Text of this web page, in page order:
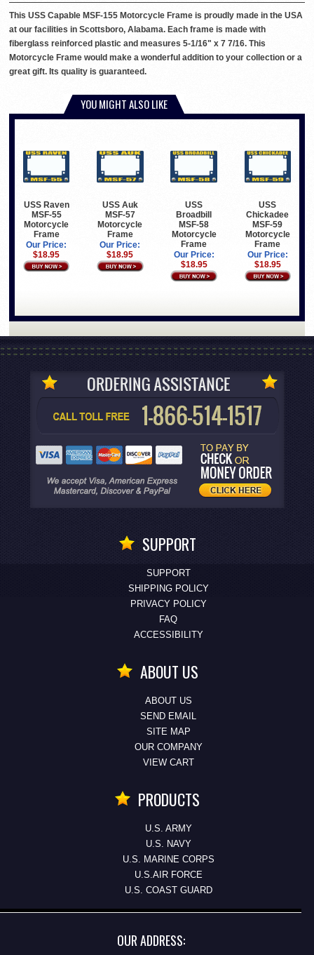
This USS Capable MSF-155 Motorcycle Frame is proudly made in the USA
at our facilities in Scottsboro, Alabama. Each frame is made with
fiberglass reinforced plastic and measures 5-1/16" x 7 7/16. This
Motorcycle Frame would make a wonderful addition to your collection or a
great gift. Its quality is guaranteed.
YOU MIGHT ALSO LIKE
USS Raven
MSF-55
Motorcycle
Frame
Our Price:
$18.95
USS Auk
MSF-57
Motorcycle
Frame
Our Price:
$18.95
USS
Broadbill
MSF-58
Motorcycle
Frame
Our Price:
$18.95
USS
Chickadee
MSF-59
Motorcycle
Frame
Our Price:
$18.95
SUPPORT
SUPPORT
SHIPPING POLICY
PRIVACY POLICY
FAQ
ACCESSIBILITY
ABOUT US
ABOUT US
SEND EMAIL
SITE MAP
OUR COMPANY
VIEW CART
PRODUCTS
U.S. ARMY
U.S. NAVY
U.S. MARINE CORPS
U.S.AIR FORCE
U.S. COAST GUARD
OUR ADDRESS: